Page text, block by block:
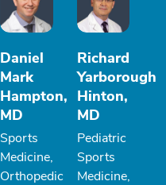
Daniel
Mark
Hampton,
MD
Sports
Medicine,
Orthopedic
Richard
Yarborough
Hinton,
MD
Pediatric
Sports
Medicine,